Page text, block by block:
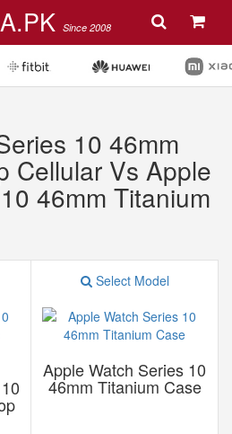
Since 2008
10 46mm
Cellular Vs Apple
46mm Titanium
Select Model
Apple Watch Series 10
46mm Titanium Case